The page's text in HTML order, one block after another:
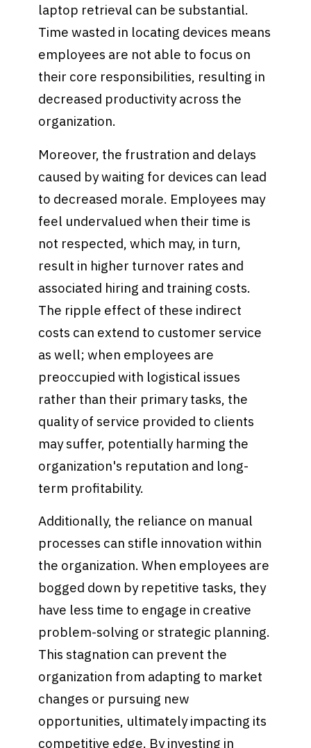
laptop retrieval can be substantial.
Time wasted in locating devices means
employees are not able to focus on
their core responsibilities, resulting in
decreased productivity across the
organization.
Moreover, the frustration and delays
caused by waiting for devices can lead
to decreased morale. Employees may
feel undervalued when their time is
not respected, which may, in turn,
result in higher turnover rates and
associated hiring and training costs.
The ripple effect of these indirect
costs can extend to customer service
as well; when employees are
preoccupied with logistical issues
rather than their primary tasks, the
quality of service provided to clients
may suffer, potentially harming the
organization's reputation and long-
term profitability.
Additionally, the reliance on manual
processes can stifle innovation within
the organization. When employees are
bogged down by repetitive tasks, they
have less time to engage in creative
problem-solving or strategic planning.
This stagnation can prevent the
organization from adapting to market
changes or pursuing new
opportunities, ultimately impacting its
competitive edge. By investing in